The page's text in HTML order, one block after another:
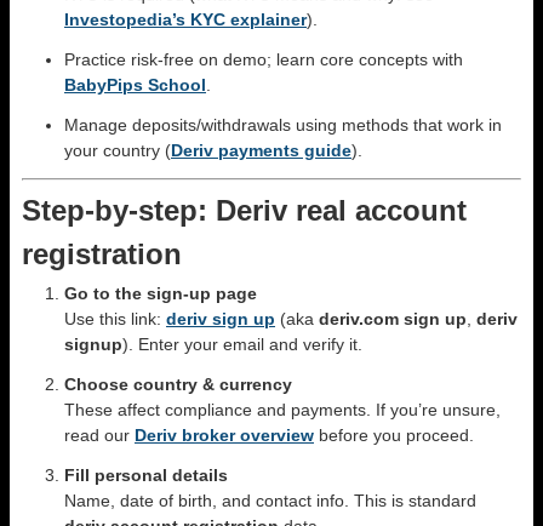
Investopedia’s KYC explainer).
Practice risk-free on demo; learn core concepts with
BabyPips School
Manage deposits/withdrawals using methods that work in
your country (Deriv payments guide).
Step-by-step: Deriv real account
registration
Go to the sign-up page
Use this link: deriv sign up (aka deriv.com sign up deriv
signup). Enter your email and verify it.
Choose country & currency
These affect compliance and payments. If you’re unsure,
read our Deriv broker overview before you proceed.
Fill personal details
Name, date of birth, and contact info. This is standard